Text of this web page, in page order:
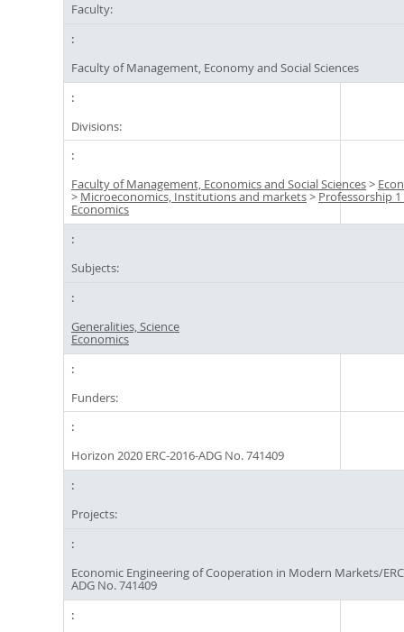
Faculty:
Faculty of Management, Economy and Social Sciences
Divisions:
Faculty of Management, Economics and Social Sciences>
> Microeconomics, Institutions and markets> Professorship
Economics
Subjects:
Generalities, Science
Economics
Funders:
Horizon 2020 ERC-2016-ADG No. 741409
Projects:
Economic Engineering of Cooperation in Modern Markets/
ADG No. 741409